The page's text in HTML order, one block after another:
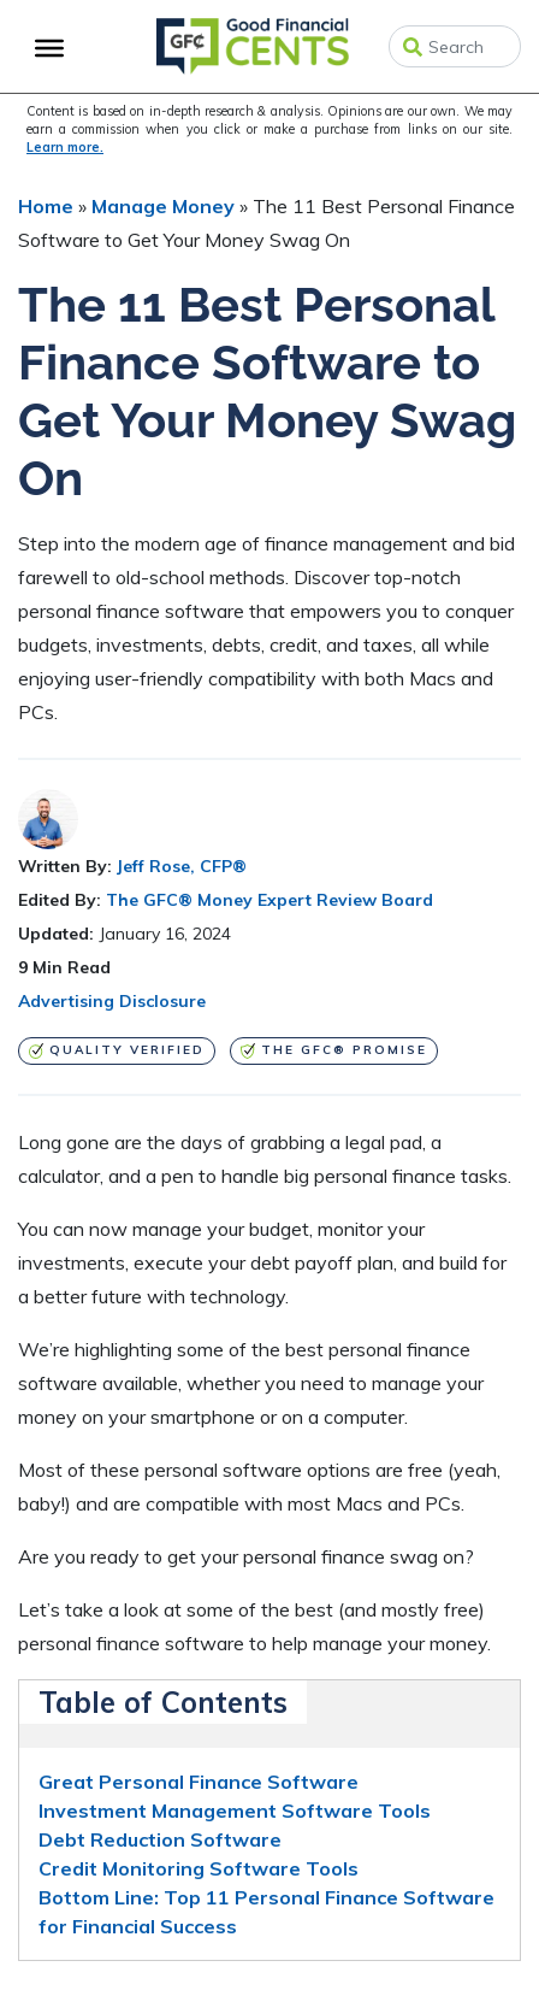
to
navigation
to
content
Content is based on in-depth research & analysis. Opinions are our own. We may
earn a commission when you click or make a purchase from links on our site.
Learn more.
Home » Manage Money » The 11 Best Personal Finance
Software to Get Your Money Swag On
The 11 Best Personal
Finance Software to
Get Your Money Swag
On
Step into the modern age of finance management and bid
farewell to old-school methods. Discover top-notch
personal finance software that empowers you to conquer
budgets, investments, debts, credit, and taxes, all while
enjoying user-friendly compatibility with both Macs and
PCs.
Written By: Jeff Rose, CFP®
Edited By: The GFC® Money Expert Review Board
Updated: January 16, 2024
9 Min Read
Advertising Disclosure
QUALITY VERIFIED THE GFC® PROMISE
Long gone are the days of grabbing a legal pad, a
calculator, and a pen to handle big personal finance tasks.
You can now manage your budget, monitor your
investments, execute your debt payoff plan, and build for
a better future with technology.
We’re highlighting some of the best personal finance
software available, whether you need to manage your
money on your smartphone or on a computer.
Most of these personal software options are free (yeah,
baby!) and are compatible with most Macs and PCs.
Are you ready to get your personal finance swag on?
Let’s take a look at some of the best (and mostly free)
personal finance software to help manage your money.
Table of Contents
Great Personal Finance Software
Investment Management Software Tools
Debt Reduction Software
Credit Monitoring Software Tools
Bottom Line: Top 11 Personal Finance Software
for Financial Success